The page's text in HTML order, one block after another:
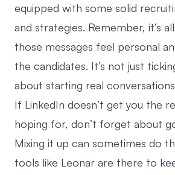
equipped with some solid
and strategies. Remember, it’s
those messages feel personal
the candidates. It’s not just
about starting real
If LinkedIn doesn’t get you the
hoping for, don’t forget about
Mixing it up can sometimes do
tools like Leonar are there to